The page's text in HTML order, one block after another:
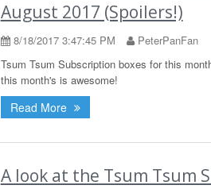
August 2017 (Spoilers!)
8/18/2017 3:47:45 PM
PeterPanFan
Tsum Tsum Subscription boxes for this
this month's is awesome!
Read More
A look at the Tsum Tsum